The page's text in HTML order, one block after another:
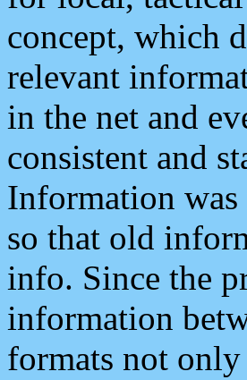
concept, which
relevant
in the net and
consistent and
Information was
so that old
info. Since the
information
formats not